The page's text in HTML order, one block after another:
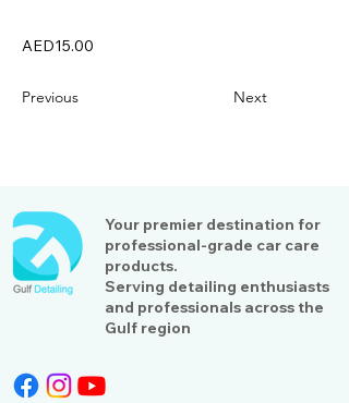
AED15.00
Previous Next
Your premier destination for
professional-grade car care
products.
Serving detailing enthusiasts
and professionals across the
Gulf region